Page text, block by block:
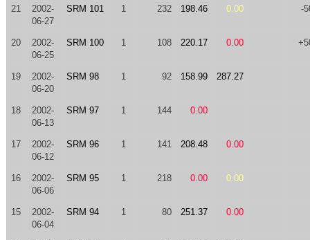
21
2002-
06-27
SRM 101 1 232 198.46 0.00 -
20
2002-
06-25
SRM 100 1 108 220.17 0.00
19
2002-
06-20
SRM 98 1 92 158.99 287.27
18
2002-
06-13
SRM 97 1 144 0.00
17
2002-
06-12
SRM 96 1 141 208.48 0.00
16
2002-
06-06
SRM 95 1 218 0.00 0.00
15
2002-
06-04
SRM 94 1 80 251.37 0.00